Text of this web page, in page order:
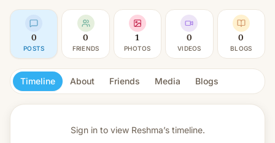
0
POSTS
0
FRIENDS
1
PHOTOS
0
VIDEOS
0
BLOGS
Timeline About Friends Media Blogs
Sign in to view Reshma’s timeline.